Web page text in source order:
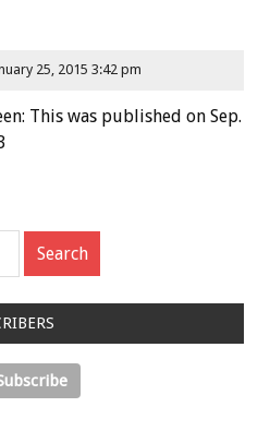
25, 2015 3:42 pm
This was published on Sep.